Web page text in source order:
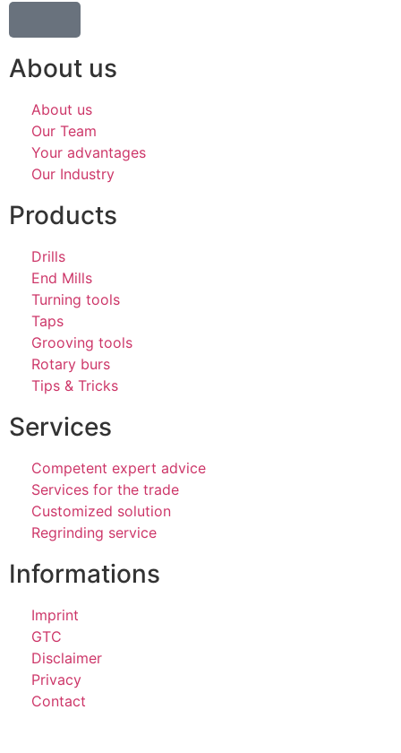
About us
About us
Our Team
Your advantages
Our Industry
Products
Drills
End Mills
Turning tools
Taps
Grooving tools
Rotary burs
Tips & Tricks
Services
Competent expert advice
Services for the trade
Customized solution
Regrinding service
Informations
Imprint
GTC
Disclaimer
Privacy
Contact